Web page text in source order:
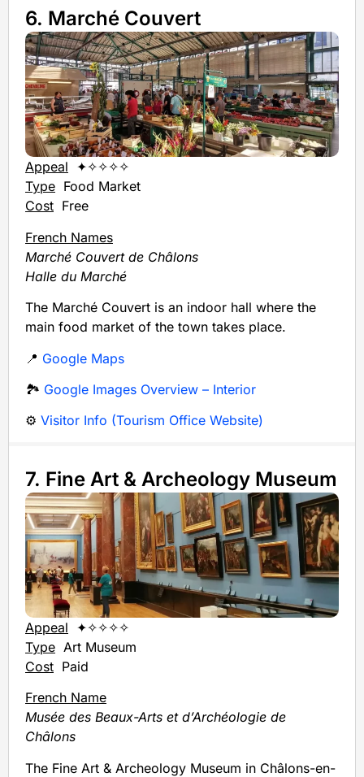
6. Marché Couvert
Appeal ✦✧✧✧✧
Type Food Market
Cost Free
French Names
Marché Couvert de Châlons
Halle du Marché
The Marché Couvert is an indoor hall where the
main food market of the town takes place.
📍 Google Maps
🏞️ Google Images Overview – Interior
⚙️ Visitor Info (Tourism Office Website)
7. Fine Art & Archeology Museum
Appeal ✦✧✧✧✧
Type Art Museum
Cost Paid
French Name
Musée des Beaux-Arts et d’Archéologie de
Châlons
The Fine Art & Archeology Museum in Châlons-en-